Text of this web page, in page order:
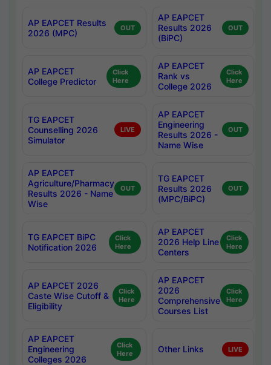
AP EAPCET Results
2026 (MPC)
OUT
AP EAPCET
Results 2026
(BiPC)
OUT
AP EAPCET
College Predictor
Click
Here
AP EAPCET
Rank vs
College 2026
Click
Here
TG EAPCET
Counselling 2026
Simulator
LIVE
AP EAPCET
Engineering
Results 2026 -
Name Wise
OUT
AP EAPCET
Agriculture/Pharmacy
Results 2026 - Name
Wise
OUT
TG EAPCET
Results 2026
(MPC/BiPC)
OUT
TG EAPCET BiPC
Notification 2026
Click
Here
AP EAPCET
2026 Help Line
Centers
Click
Here
AP EAPCET 2026
Caste Wise Cutoff &
Eligibility
Click
Here
AP EAPCET
2026
Comprehensive
Courses List
Click
Here
AP EAPCET
Engineering
Colleges 2026
Click
Here
Other Links LIVE